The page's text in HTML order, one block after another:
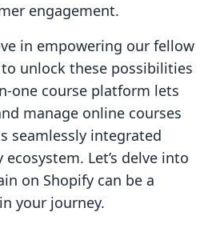
engagement.
in empowering our fellow
unlock these possibilities
one course platform lets
manage online courses
seamlessly integrated
Let’s delve into
on Shopify can be a
your journey.